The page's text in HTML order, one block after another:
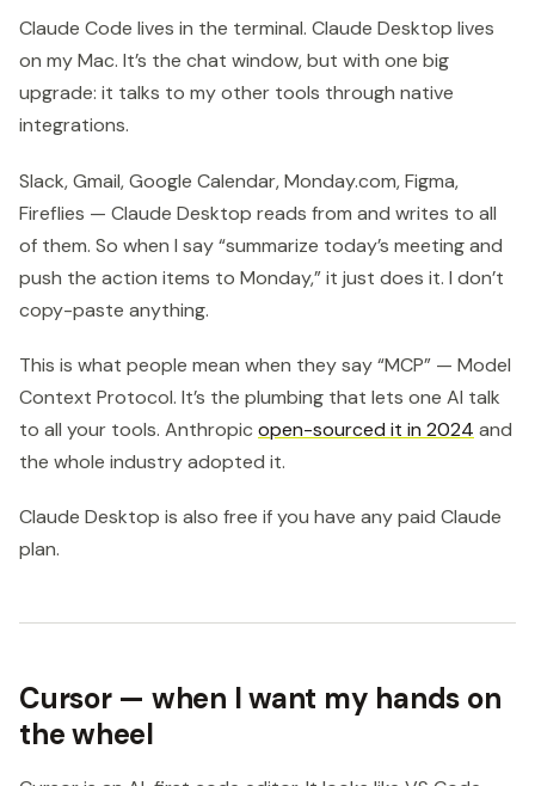
Claude Code lives in the terminal. Claude Desktop lives
on my Mac. It’s the chat window, but with one big
upgrade: it talks to my other tools through native
integrations.
Slack, Gmail, Google Calendar, Monday.com, Figma,
Fireflies — Claude Desktop reads from and writes to all
of them. So when I say “summarize today’s meeting and
push the action items to Monday,” it just does it. I don’t
copy-paste anything.
This is what people mean when they say “MCP” — Model
Context Protocol. It’s the plumbing that lets one AI talk
to all your tools. Anthropic open-sourced it in 2024 and
the whole industry adopted it.
Claude Desktop is also free if you have any paid Claude
plan.
Cursor — when I want my hands on
the wheel